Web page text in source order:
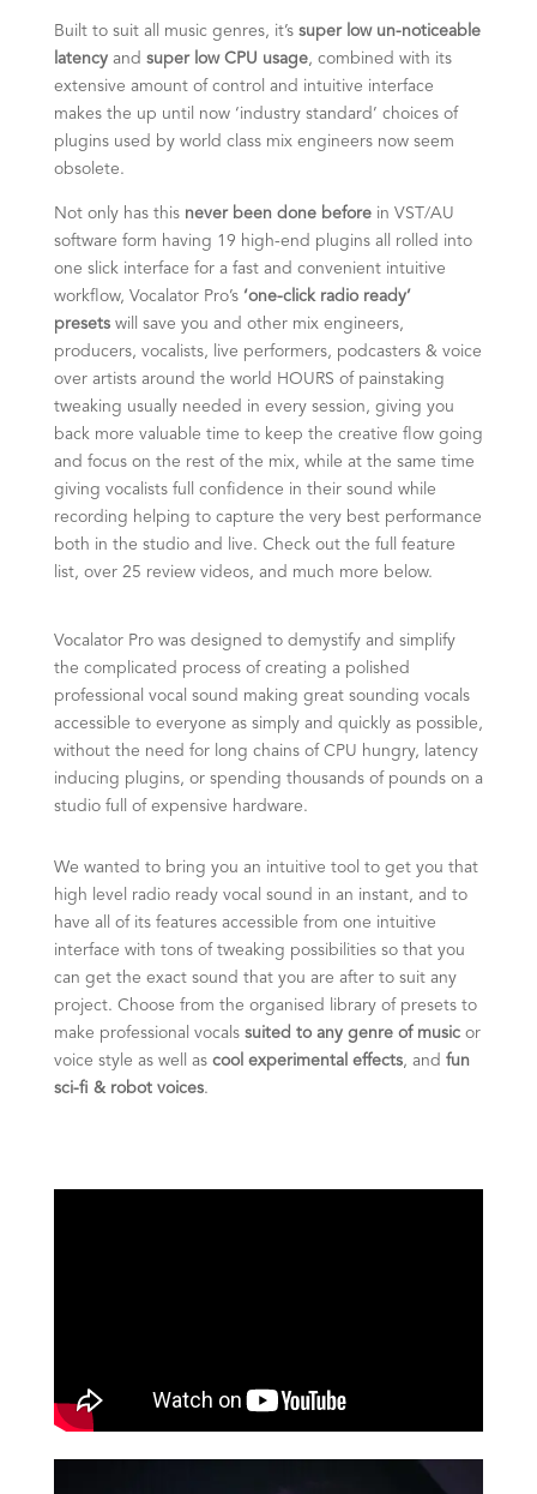
Built to suit all music genres, it’s super low un-noticeable
latency and super low CPU usage, combined with its
extensive amount of control and intuitive interface
makes the up until now ‘industry standard’ choices of
plugins used by world class mix engineers now seem
obsolete.
Not only has this never been done before in VST/AU
software form having 19 high-end plugins all rolled into
one slick interface for a fast and convenient intuitive
workflow, Vocalator Pro’s ‘one-click radio ready’
presets will save you and other mix engineers,
producers, vocalists, live performers, podcasters & voice
over artists around the world HOURS of painstaking
tweaking usually needed in every session, giving you
back more valuable time to keep the creative flow going
and focus on the rest of the mix, while at the same time
giving vocalists full confidence in their sound while
recording helping to capture the very best performance
both in the studio and live. Check out the full feature
list, over 25 review videos, and much more below.
Vocalator Pro was designed to demystify and simplify
the complicated process of creating a polished
professional vocal sound making great sounding vocals
accessible to everyone as simply and quickly as possible,
without the need for long chains of CPU hungry, latency
inducing plugins, or spending thousands of pounds on a
studio full of expensive hardware.
We wanted to bring you an intuitive tool to get you that
high level radio ready vocal sound in an instant, and to
have all of its features accessible from one intuitive
interface with tons of tweaking possibilities so that you
can get the exact sound that you are after to suit any
project. Choose from the organised library of presets to
make professional vocals suited to any genre of musicor
voice style as well as cool experimental effects, and fun
sci-fi & robot voices.